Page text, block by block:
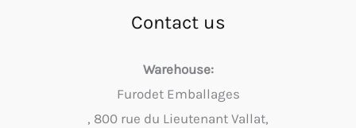
Contact us
Warehouse:
Furodet Emballages
, 800 rue du Lieutenant Vallat,